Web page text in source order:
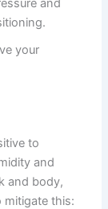
and
your
to
and
and body,
mitigate this: